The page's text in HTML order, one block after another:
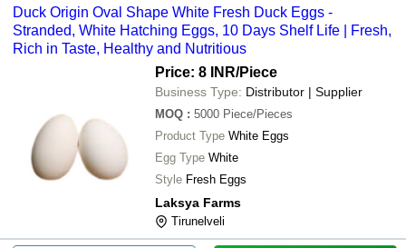
Duck Origin Oval Shape White Fresh Duck Eggs -
Stranded, White Hatching Eggs, 10 Days Shelf Life | Fresh,
Rich in Taste, Healthy and Nutritious
Price: 8 INR/Piece
Business Type: Distributor | Supplier
MOQ : 5000 Piece/Pieces
Product Type White Eggs
Egg Type White
Style Fresh Eggs
Laksya Farms
Tirunelveli